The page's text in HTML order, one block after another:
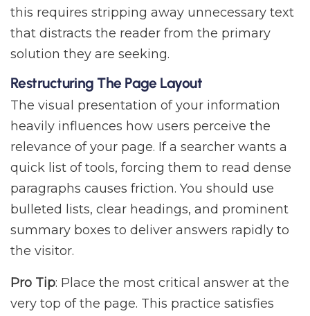
this requires stripping away unnecessary text
that distracts the reader from the primary
solution they are seeking.
Restructuring The Page Layout
The visual presentation of your information
heavily influences how users perceive the
relevance of your page. If a searcher wants a
quick list of tools, forcing them to read dense
paragraphs causes friction. You should use
bulleted lists, clear headings, and prominent
summary boxes to deliver answers rapidly to
the visitor.
Pro Tip: Place the most critical answer at the
very top of the page. This practice satisfies